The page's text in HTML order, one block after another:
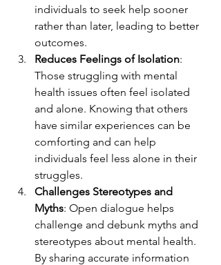
individuals to seek help sooner
rather than later, leading to better
outcomes.
Reduces Feelings of Isolation:
Those struggling with mental
health issues often feel isolated
and alone. Knowing that others
have similar experiences can be
comforting and can help
individuals feel less alone in their
struggles.
Challenges Stereotypes and
Myths: Open dialogue helps
challenge and debunk myths and
stereotypes about mental health.
By sharing accurate information